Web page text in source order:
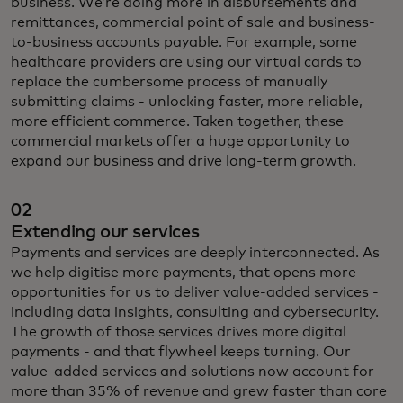
business. We’re doing more in disbursements and
remittances, commercial point of sale and business-
to-business accounts payable. For example, some
healthcare providers are using our virtual cards to
replace the cumbersome process of manually
submitting claims - unlocking faster, more reliable,
more efficient commerce. Taken together, these
commercial markets offer a huge opportunity to
expand our business and drive long-term growth.
02
Extending our services
Payments and services are deeply interconnected. As
we help digitise more payments, that opens more
opportunities for us to deliver value-added services -
including data insights, consulting and cybersecurity.
The growth of those services drives more digital
payments - and that flywheel keeps turning. Our
value-added services and solutions now account for
more than 35% of revenue and grew faster than core